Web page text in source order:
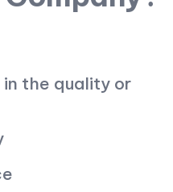
in the quality or